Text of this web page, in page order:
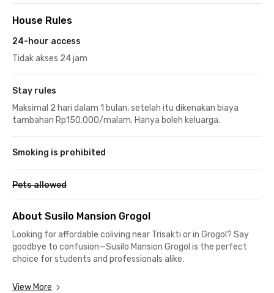
House Rules
24-hour access
Tidak akses 24 jam
Stay rules
Maksimal 2 hari dalam 1 bulan, setelah itu dikenakan biaya
tambahan Rp150.000/malam. Hanya boleh keluarga.
Smoking is prohibited
Pets allowed
About Susilo Mansion Grogol
Looking for affordable coliving near Trisakti or in Grogol? Say
goodbye to confusion—Susilo Mansion Grogol is the perfect
choice for students and professionals alike.
Strategically located in West Jakarta, this exclusive coliving
View More